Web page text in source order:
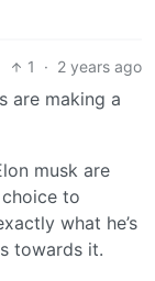
1 · 2 years ago
are making a
musk are
to
what he’s
towards it.